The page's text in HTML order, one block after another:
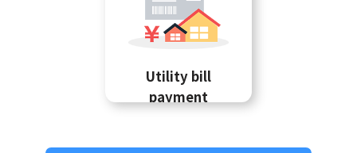
Utility bill
payment